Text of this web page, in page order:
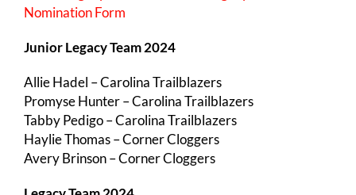
Nomination Form
Junior Legacy Team 2024
Allie Hadel – Carolina Trailblazers
Promyse Hunter – Carolina Trailblazers
Tabby Pedigo – Carolina Trailblazers
Haylie Thomas – Corner Cloggers
Avery Brinson – Corner Cloggers